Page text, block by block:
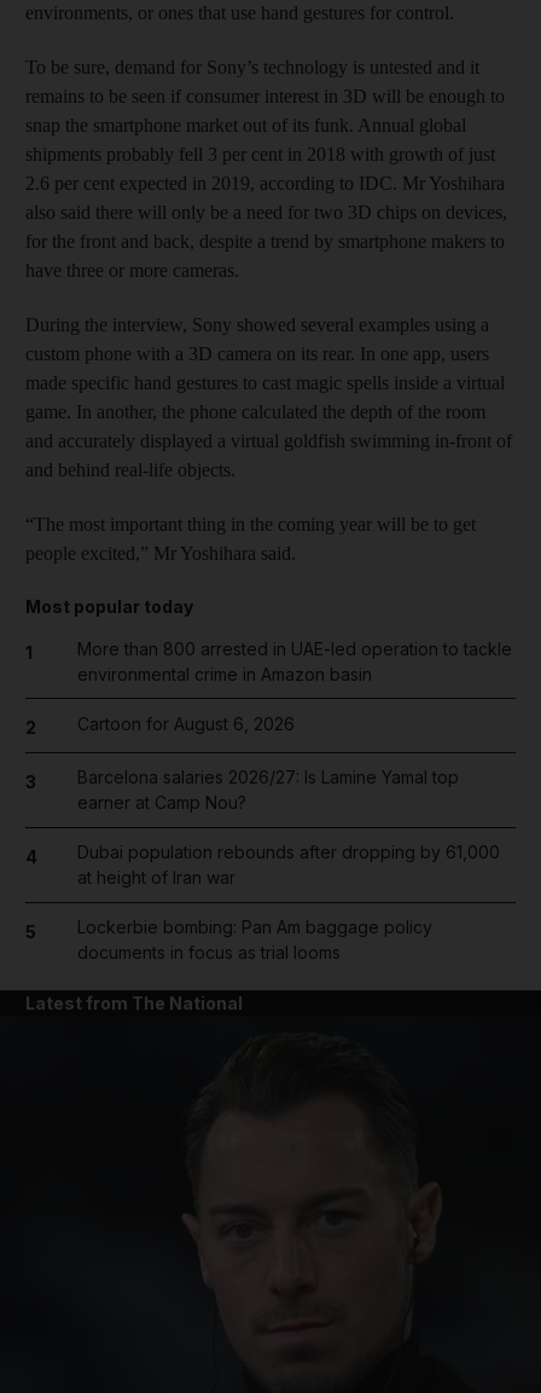
environments, or ones that use hand gestures for control.
To be sure, demand for Sony’s technology is untested and it
remains to be seen if consumer interest in 3D will be enough to
snap the smartphone market out of its funk. Annual global
shipments probably fell 3 per cent in 2018 with growth of just
2.6 per cent expected in 2019, according to IDC. Mr Yoshihara
also said there will only be a need for two 3D chips on devices,
for the front and back, despite a trend by smartphone makers to
have three or more cameras.
During the interview, Sony showed several examples using a
custom phone with a 3D camera on its rear. In one app, users
made specific hand gestures to cast magic spells inside a virtual
game. In another, the phone calculated the depth of the room
and accurately displayed a virtual goldfish swimming in-front of
and behind real-life objects.
“The most important thing in the coming year will be to get
people excited,” Mr Yoshihara said.
Most popular today
1
More than 800 arrested in UAE-led operation to tackle
environmental crime in Amazon basin
2 Cartoon for August 6, 2026
3
Barcelona salaries 2026/27: Is Lamine Yamal top
earner at Camp Nou?
4
Dubai population rebounds after dropping by 61,000
at height of Iran war
5
Lockerbie bombing: Pan Am baggage policy
documents in focus as trial looms
Latest from The National